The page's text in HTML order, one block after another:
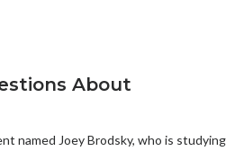
About
named Joey Brodsky, who is studying